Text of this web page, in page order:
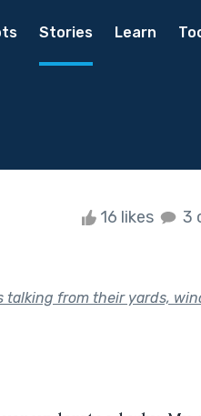
Stories Learn
16 likes 3
talking from their yards,